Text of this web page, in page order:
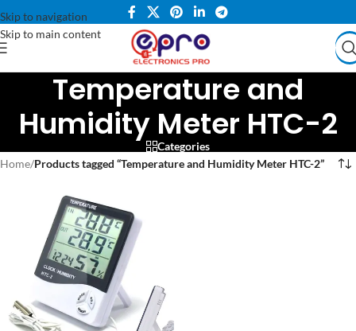
Skip to navigation
Skip to main content
Temperature and
Humidity Meter HTC-2
Categories
Home/Products tagged “Temperature and Humidity Meter HTC-2”